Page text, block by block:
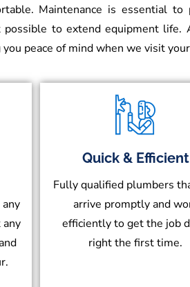
Maintenance is essential to
to extend equipment life.
peace of mind when we visit
any
Quick & Efficient
Fully qualified plumbers
arrive promptly and
efficiently to get the job
right the first time.